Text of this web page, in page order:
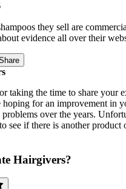
they sell are
evidence all over their
taking the time to share your
for an improvement in
over the years.
see if there is another
Hairgivers?